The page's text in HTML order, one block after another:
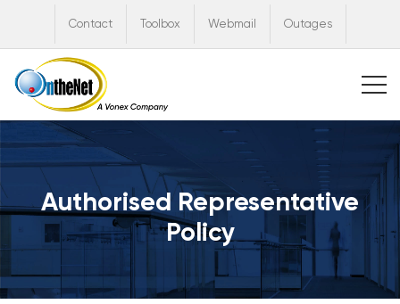
Contact Toolbox Webmail Outages
Authorised Representative
Policy